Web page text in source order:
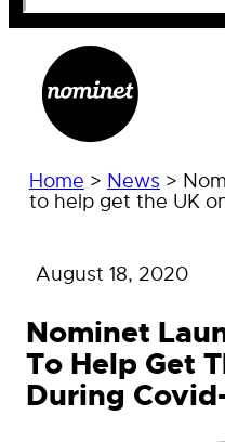
Home > News >
to help get the UK
August 18, 2020
Nominet
To Help Get
During